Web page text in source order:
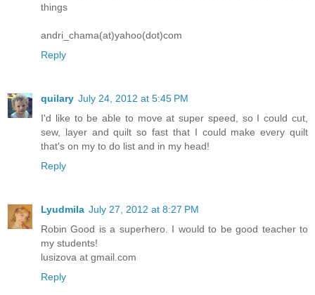
things
andri_chama(at)yahoo(dot)com
Reply
quilary July 24, 2012 at 5:45 PM
I'd like to be able to move at super speed, so I could cut,
sew, layer and quilt so fast that I could make every quilt
that's on my to do list and in my head!
Reply
Lyudmila July 27, 2012 at 8:27 PM
Robin Good is a superhero. I would to be good teacher to
my students!
lusizova at gmail.com
Reply